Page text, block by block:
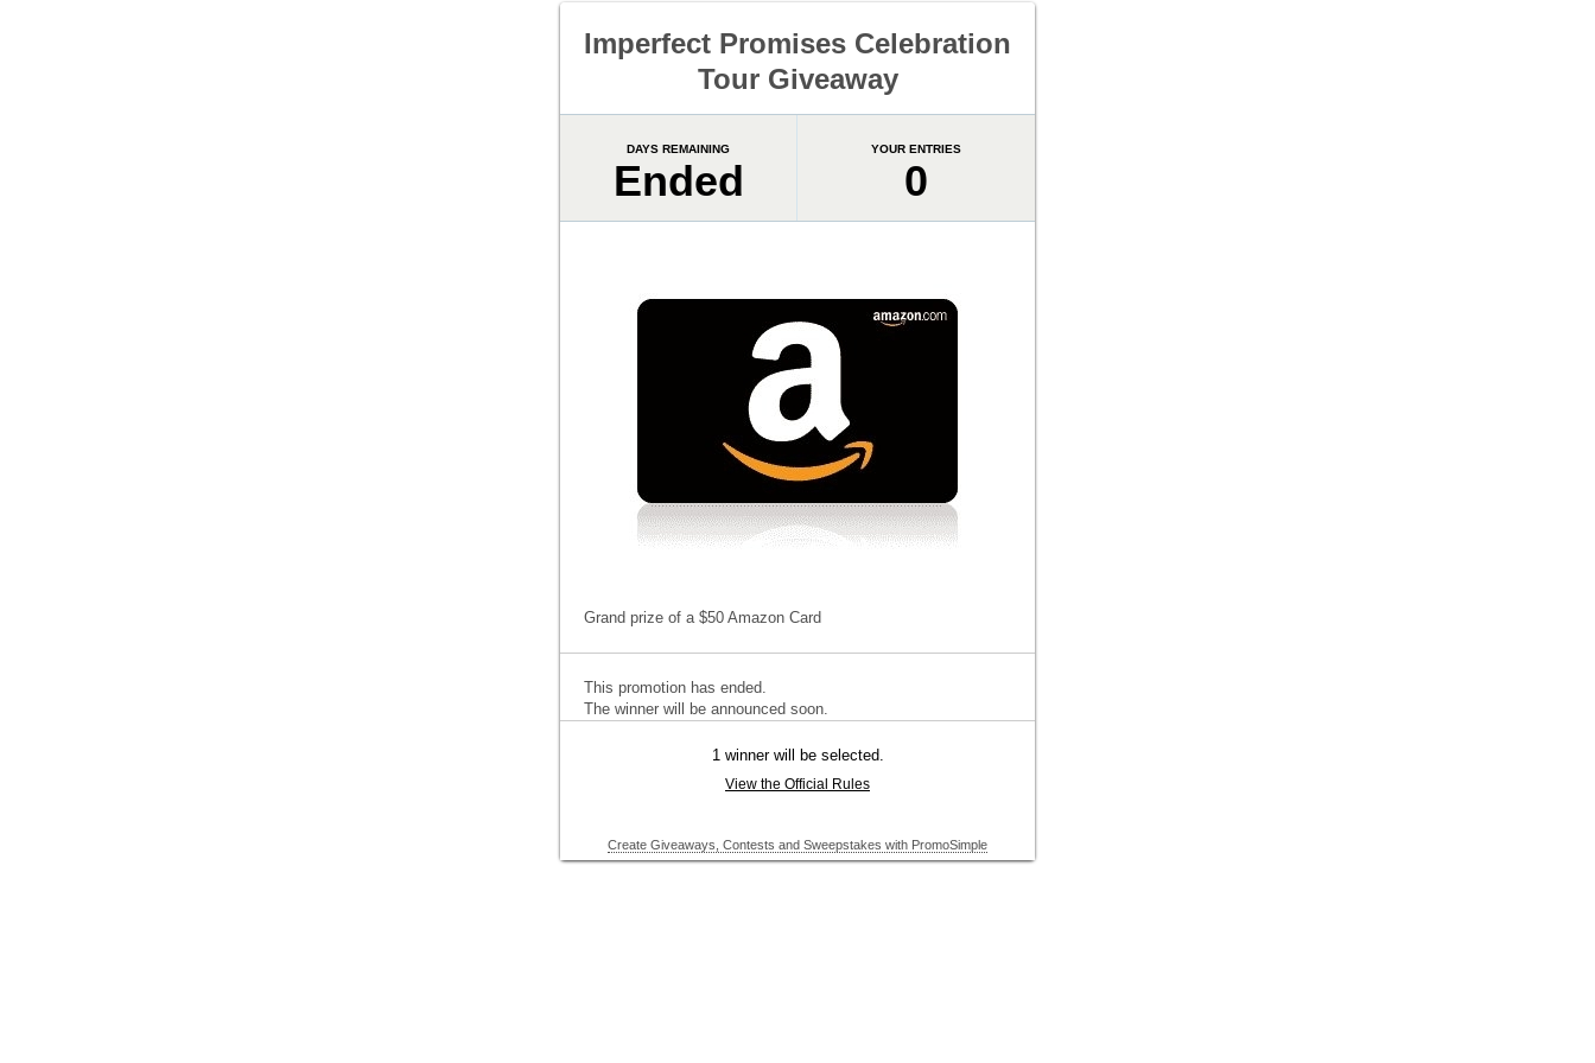
Imperfect Promises Celebration
Tour Giveaway
DAYS REMAINING
Ended
YOUR ENTRIES
0
Grand prize of a $50 Amazon Card
This promotion has ended.
The winner will be announced soon.
1 winner will be selected.
View the Official Rules
Create Giveaways, Contests and Sweepstakes with PromoSimple